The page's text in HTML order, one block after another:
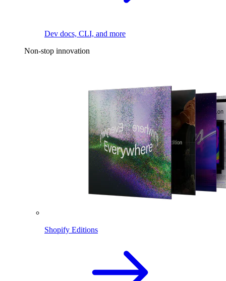
Dev docs, CLI, and more
Non-stop innovation
Shopify Editions